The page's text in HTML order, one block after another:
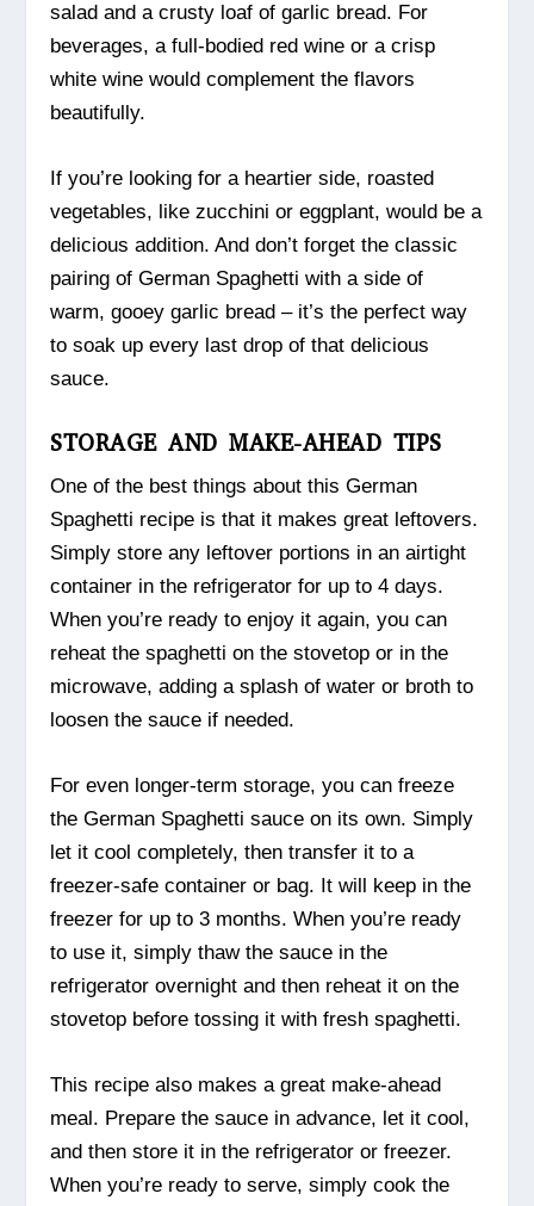
salad and a crusty loaf of garlic bread. For
beverages, a full-bodied red wine or a crisp
white wine would complement the flavors
beautifully.
If you’re looking for a heartier side, roasted
vegetables, like zucchini or eggplant, would be a
delicious addition. And don’t forget the classic
pairing of German Spaghetti with a side of
warm, gooey garlic bread – it’s the perfect way
to soak up every last drop of that delicious
sauce.
STORAGE AND MAKE-AHEAD TIPS
One of the best things about this German
Spaghetti recipe is that it makes great leftovers.
Simply store any leftover portions in an airtight
container in the refrigerator for up to 4 days.
When you’re ready to enjoy it again, you can
reheat the spaghetti on the stovetop or in the
microwave, adding a splash of water or broth to
loosen the sauce if needed.
For even longer-term storage, you can freeze
the German Spaghetti sauce on its own. Simply
let it cool completely, then transfer it to a
freezer-safe container or bag. It will keep in the
freezer for up to 3 months. When you’re ready
to use it, simply thaw the sauce in the
refrigerator overnight and then reheat it on the
stovetop before tossing it with fresh spaghetti.
This recipe also makes a great make-ahead
meal. Prepare the sauce in advance, let it cool,
and then store it in the refrigerator or freezer.
When you’re ready to serve, simply cook the